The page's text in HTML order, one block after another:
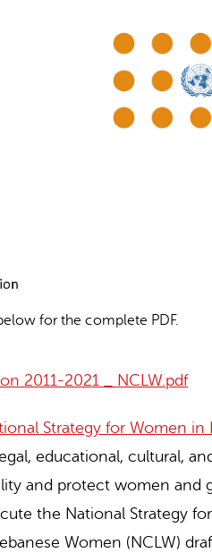
for the complete PDF.
2011-2021 _ NCLW.pdf
Strategy for Women in
educational, cultural,
and protect women and
the National Strategy
Women (NCLW)